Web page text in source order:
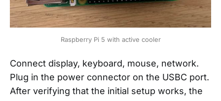
Raspberry Pi 5 with active cooler
Connect display, keyboard, mouse, network.
Plug in the power connector on the USBC port.
After verifying that the initial setup works, the